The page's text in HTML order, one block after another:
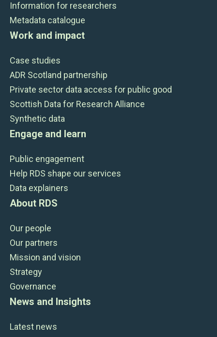
Information for researchers
Metadata catalogue
Work and impact
Case studies
ADR Scotland partnership
Private sector data access for public good
Scottish Data for Research Alliance
Synthetic data
Engage and learn
Public engagement
Help RDS shape our services
Data explainers
About RDS
Our people
Our partners
Mission and vision
Strategy
Governance
News and Insights
Latest news